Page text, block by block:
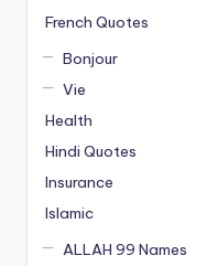
French Quotes
Bonjour
Vie
Health
Hindi Quotes
Insurance
Islamic
ALLAH 99 Names